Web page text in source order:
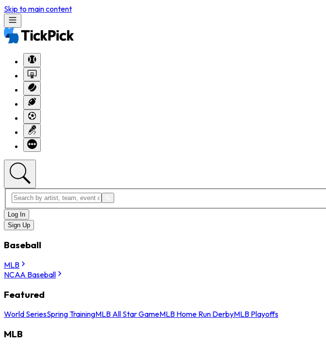
Skip to main content
Log In
Sign Up
Baseball
MLB
NCAA Baseball
Featured
World SeriesSpring TrainingMLB All Star GameMLB Home Run DerbyMLB Playoffs
MLB